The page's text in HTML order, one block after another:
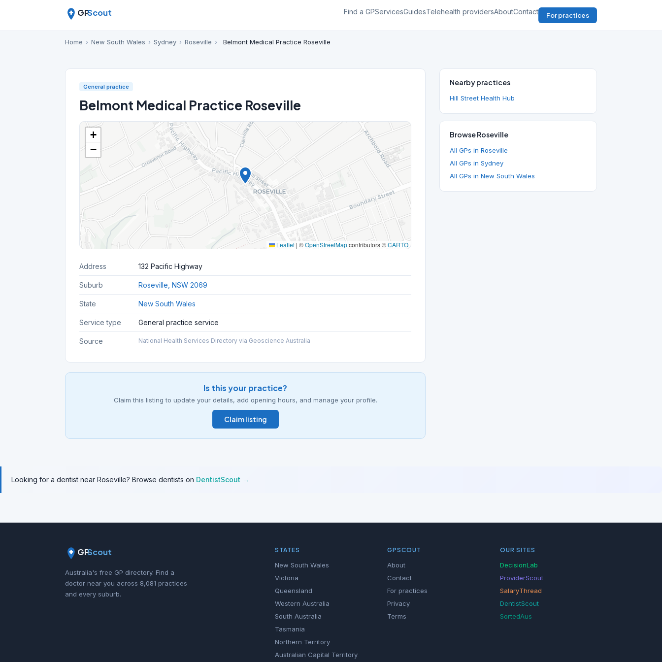
GPScout Find a GPServicesGuidesTelehealth providersAboutContact For practices
Home › New South Wales › Sydney › Roseville › Belmont Medical Practice Roseville
General practice
Belmont Medical Practice Roseville
+
−
Leaflet | ©OpenStreetMapcontributors ©CARTO
Address 132 Pacific Highway
Suburb Roseville, NSW 2069
State New South Wales
Service type General practice service
Source National Health Services Directory via Geoscience Australia
Is this your practice?
Claim this listing to update your details, add opening hours, and manage your profile.
Claim listing
Nearby practices
Hill Street Health Hub
Browse Roseville
All GPs in Roseville
All GPs in Sydney
All GPs in New South Wales
Looking for a dentist near Roseville? Browse dentists on DentistScout →
GPScout
Australia's free GP directory. Find a
doctor near you across 8,081 practices
and every suburb.
STATES
New South Wales
Victoria
Queensland
Western Australia
South Australia
Tasmania
Northern Territory
Australian Capital Territory
GPSCOUT
About
Contact
For practices
Privacy
Terms
OUR SITES
DecisionLab
ProviderScout
SalaryThread
DentistScout
SortedAus